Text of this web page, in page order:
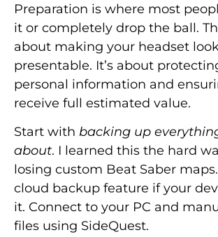
Preparation is where most
it or completely drop the ball.
about making your headset
presentable. It’s about
personal information and
receive full estimated value.
Start with backing up
about. I learned this the hard
losing custom Beat Saber maps.
cloud backup feature if your
it. Connect to your PC and
files using SideQuest.